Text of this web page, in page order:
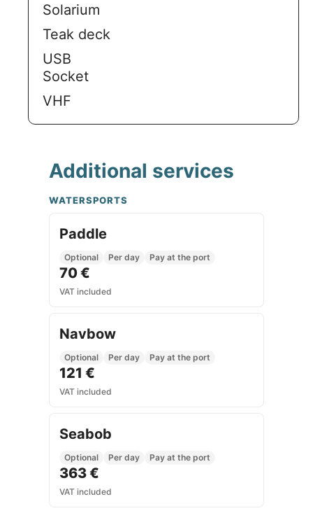
Solarium
Teak deck
USB
Socket
VHF
Additional services
WATERSPORTS
Paddle
Optional Per day Pay at the port
70 €
VAT included
Navbow
Optional Per day Pay at the port
121 €
VAT included
Seabob
Optional Per day Pay at the port
363 €
VAT included